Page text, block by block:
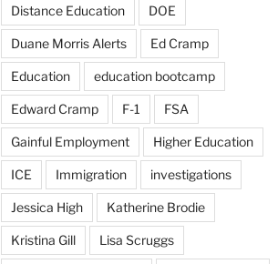
Distance Education DOE
Duane Morris Alerts Ed Cramp
Education education bootcamp
Edward Cramp F-1 FSA
Gainful Employment Higher Education
ICE Immigration investigations
Jessica High Katherine Brodie
Kristina Gill Lisa Scruggs